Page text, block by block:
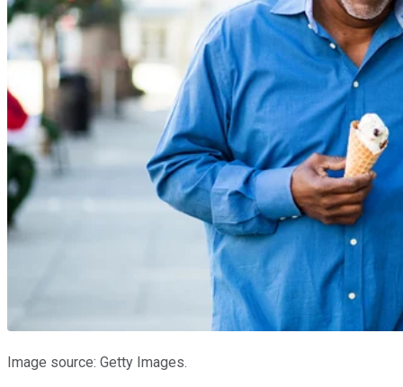
Image source: Getty Images.